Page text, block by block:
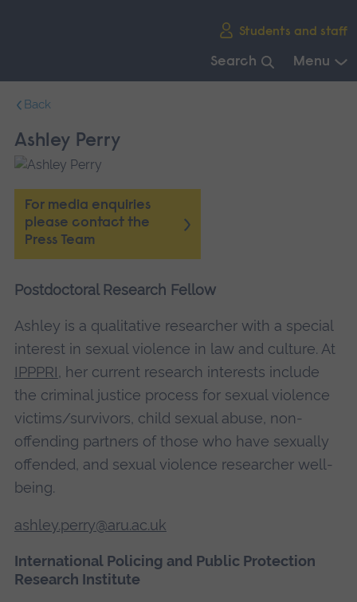
Students and staff
Search Menu
navigation.
Back
Ashley Perry
For media enquiries
please contact the
Press Team
Postdoctoral Research Fellow
Ashley is a qualitative researcher with a special
interest in sexual violence in law and culture. At
IPPPRI, her current research interests include
the criminal justice process for sexual violence
victims/survivors, child sexual abuse, non-
offending partners of those who have sexually
offended, and sexual violence researcher well-
being.
ashley.perry@aru.ac.uk
International Policing and Public Protection
Research Institute